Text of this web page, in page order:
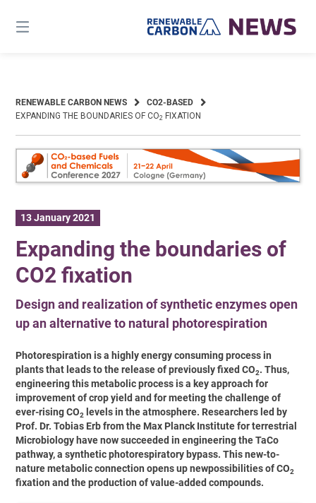
content
RENEWABLE CARBON NEWS
CO2-BASED
EXPANDING THE BOUNDARIES OF CO2 FIXATION
13 January 2021
Expanding the boundaries of
CO2 fixation
Design and realization of synthetic enzymes open
up an alternative to natural photorespiration
Photorespiration is a highly energy consuming process in
plants that leads to the release of previously fixed CO2. Thus,
engineering this metabolic process is a key approach for
improvement of crop yield and for meeting the challenge of
ever-rising CO2
levels in the atmosphere. Researchers led by
Prof. Dr. Tobias Erb from the Max Planck Institute for terrestrial
Microbiology have now succeeded in engineering the TaCo
pathway, a synthetic photorespiratory bypass. This new-to-
nature metabolic connection opens up newpossibilities of CO2
fixation and the production of value-added compounds.